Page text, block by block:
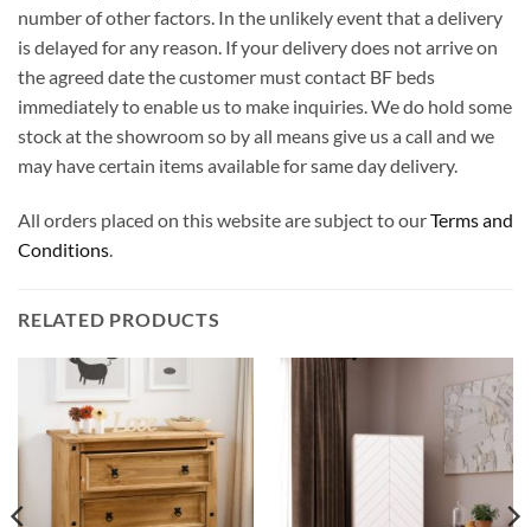
number of other factors. In the unlikely event that a delivery
is delayed for any reason. If your delivery does not arrive on
the agreed date the customer must contact BF beds
immediately to enable us to make inquiries. We do hold some
stock at the showroom so by all means give us a call and we
may have certain items available for same day delivery.
All orders placed on this website are subject to ourTerms and
Conditions
RELATED PRODUCTS